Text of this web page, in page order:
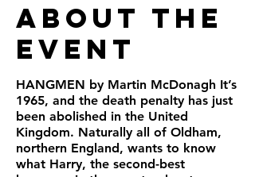
About the
Event
HANGMEN by Martin McDonagh It’s
1965, and the death penalty has just
been abolished in the United
Kingdom. Naturally all of Oldham,
northern England, wants to know
what Harry, the second-best